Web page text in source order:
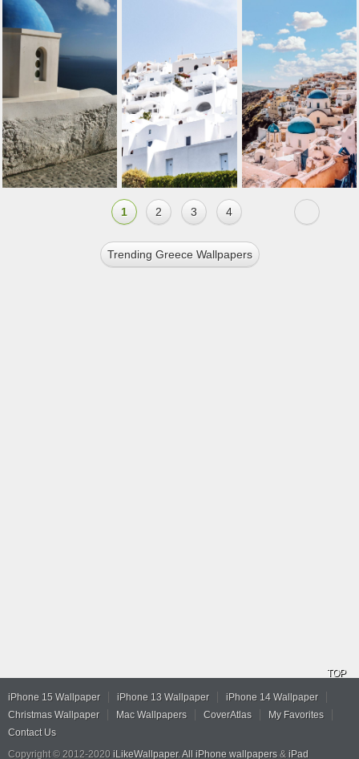
1 2 3 4
Trending Greece Wallpapers
TOP
iPhone 15 Wallpaper iPhone 13 Wallpaper
iPhone 14 Wallpaper
Christmas Wallpaper
Mac Wallpapers CoverAtlas
My Favorites
Contact Us
Copyright © 2012-2020 iLikeWallpaper. All iPhone wallpapers & iPad